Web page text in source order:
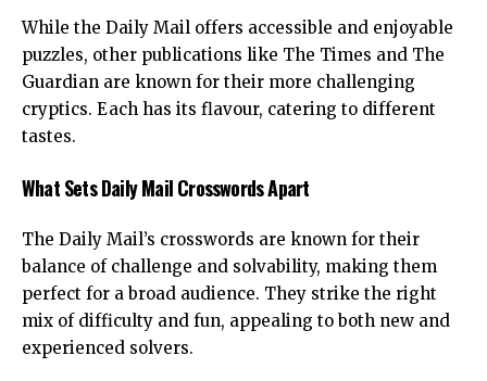
While the Daily Mail offers accessible and enjoyable
puzzles, other publications like The Times and The
Guardian are known for their more challenging
cryptics. Each has its flavour, catering to different
tastes.
What Sets Daily Mail Crosswords Apart
The Daily Mail’s crosswords are known for their
balance of challenge and solvability, making them
perfect for a broad audience. They strike the right
mix of difficulty and fun, appealing to both new and
experienced solvers.